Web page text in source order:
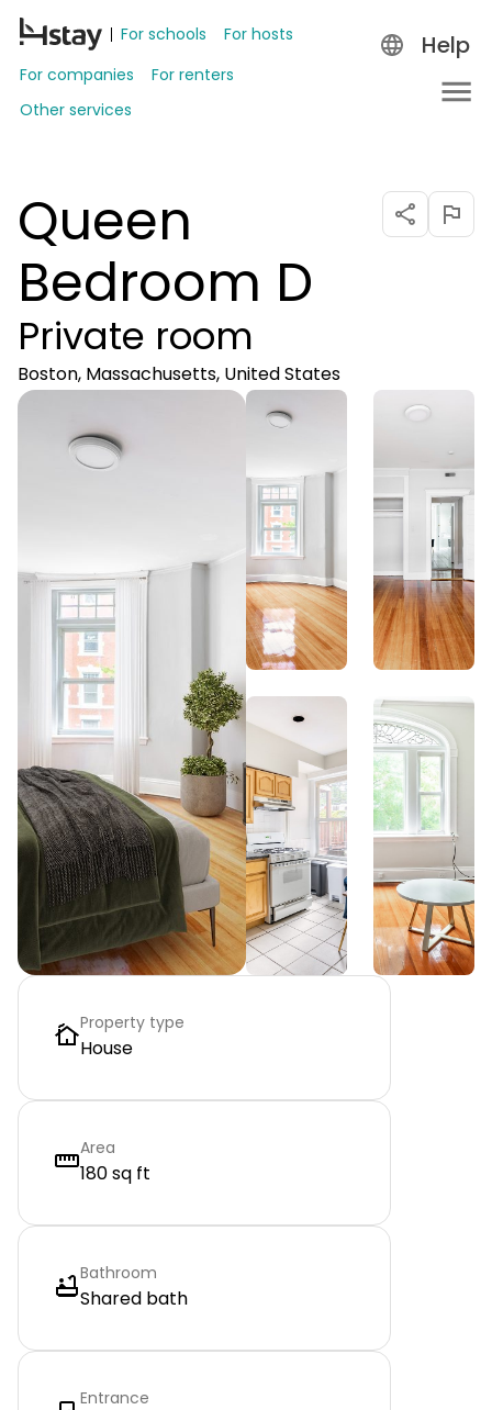
For schools
For hosts
For companies
For renters
Other services
Help
Queen
Bedroom D
Private room
Boston, Massachusetts, United States
Property type
House
Area
180 sq ft
Bathroom
Shared bath
Entrance